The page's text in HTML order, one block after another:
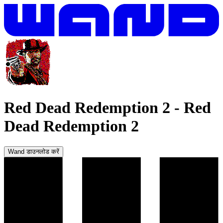
Red Dead Redemption 2 - Red
Dead Redemption 2
Wand डाउनलोड करें